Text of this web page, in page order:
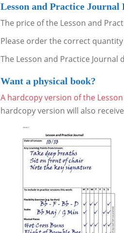
Lesson and Practice Journal
The price of the Lesson and
Please order the correct
The Lesson and Practice
Want a physical book?
A hardcopyversion of the
hardcopy version will also